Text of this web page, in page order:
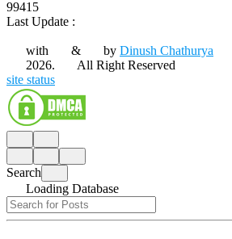
99415
Last Update :
with & by Dinush Chathurya
2026.
All Right Reserved
site status
Search
Loading Database